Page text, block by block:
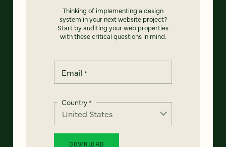
Thinking of implementing a design
system in your next website project?
Start by auditing your web properties
with these critical questions in mind.
Email *
Country*